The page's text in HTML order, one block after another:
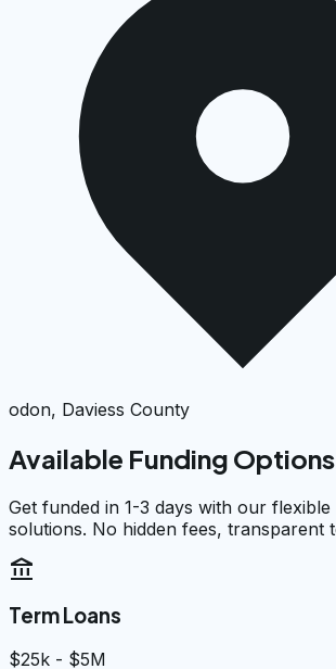
odon, Daviess County
Available Funding
Get funded in 1-3 days with our
solutions. No hidden fees, transparent
account_balance
Term Loans
$25k - $5M